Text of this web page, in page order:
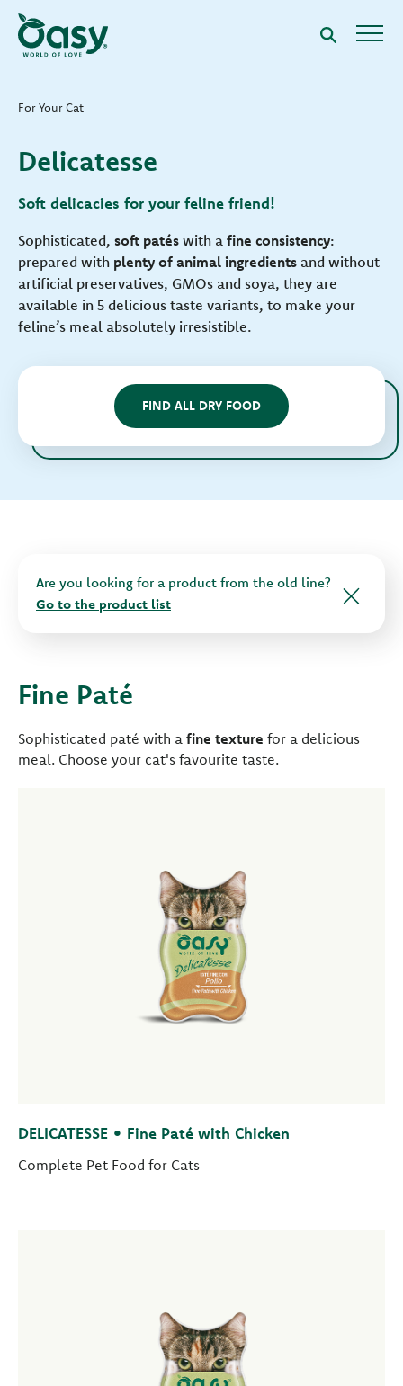
For Your Cat
Delicatesse
Soft delicacies for your feline friend!
Sophisticated, soft patés with a fine consistency:
prepared with plenty of animal ingredients and without
artificial preservatives, GMOs and soya, they are
available in 5 delicious taste variants, to make your
feline’s meal absolutely irresistible.
FIND ALL DRY FOOD
Are you looking for a product from the old line?
Go to the product list
Fine Paté
Sophisticated paté with a fine texture for a delicious
meal. Choose your cat's favourite taste.
DELICATESSE • Fine Paté with Chicken
Complete Pet Food for Cats